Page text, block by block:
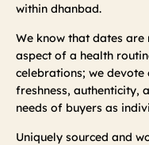
within dhanbad.
We know that dates are
aspect of a health
celebrations; we
freshness, authenticity,
needs of buyers as
Uniquely sourced and